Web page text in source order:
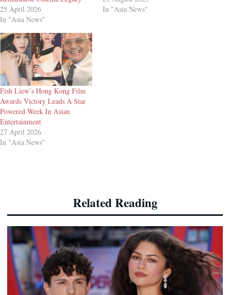
25 April 2026
In "Asia News"
In "Asia News"
Fish Liew’s Hong Kong Film
Awards Victory Leads A Star
Powered Week In Asian
Entertainment
27 April 2026
In "Asia News"
Related Reading